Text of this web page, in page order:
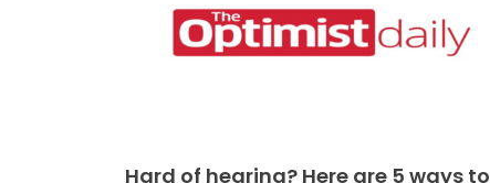
Hard of hearing? Here are 5 ways to